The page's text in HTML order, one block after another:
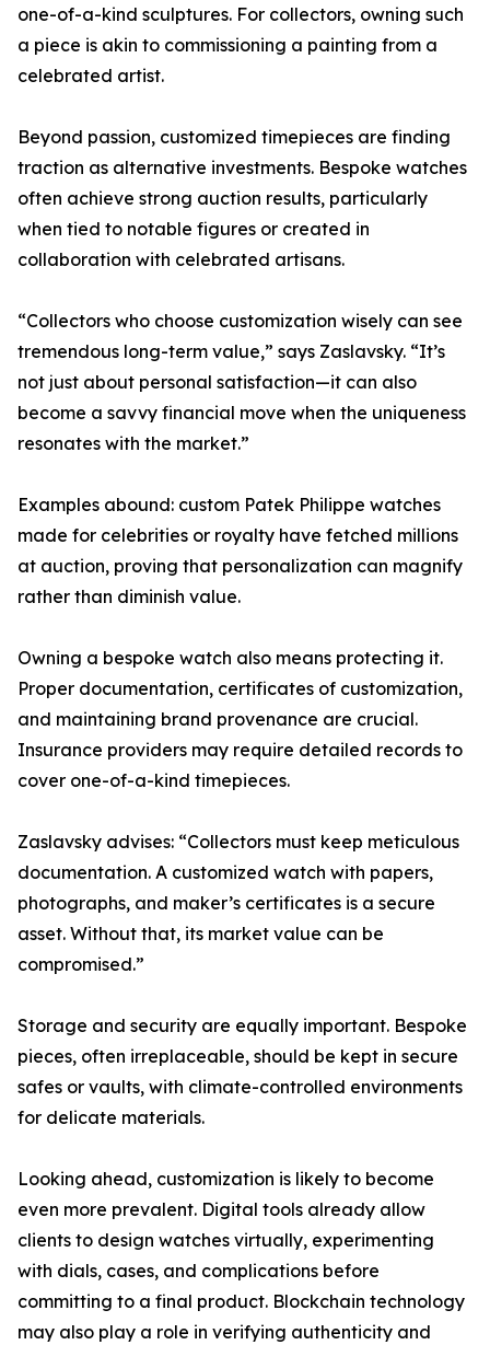
one-of-a-kind sculptures. For collectors, owning such
a piece is akin to commissioning a painting from a
celebrated artist.
Beyond passion, customized timepieces are finding
traction as alternative investments. Bespoke watches
often achieve strong auction results, particularly
when tied to notable figures or created in
collaboration with celebrated artisans.
“Collectors who choose customization wisely can see
tremendous long-term value,” says Zaslavsky. “It’s
not just about personal satisfaction—it can also
become a savvy financial move when the uniqueness
resonates with the market.”
Examples abound: custom Patek Philippe watches
made for celebrities or royalty have fetched millions
at auction, proving that personalization can magnify
rather than diminish value.
Owning a bespoke watch also means protecting it.
Proper documentation, certificates of customization,
and maintaining brand provenance are crucial.
Insurance providers may require detailed records to
cover one-of-a-kind timepieces.
Zaslavsky advises: “Collectors must keep meticulous
documentation. A customized watch with papers,
photographs, and maker’s certificates is a secure
asset. Without that, its market value can be
compromised.”
Storage and security are equally important. Bespoke
pieces, often irreplaceable, should be kept in secure
safes or vaults, with climate-controlled environments
for delicate materials.
Looking ahead, customization is likely to become
even more prevalent. Digital tools already allow
clients to design watches virtually, experimenting
with dials, cases, and complications before
committing to a final product. Blockchain technology
may also play a role in verifying authenticity and